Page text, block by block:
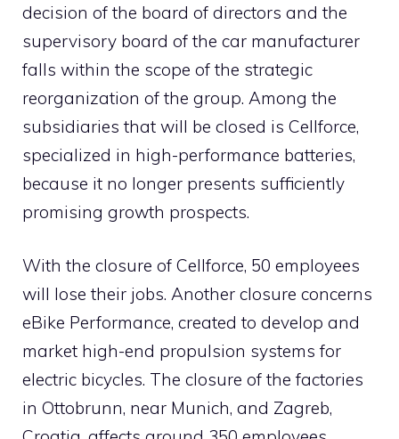
decision of the board of directors and the
supervisory board of the car manufacturer
falls within the scope of the strategic
reorganization of the group. Among the
subsidiaries that will be closed is Cellforce,
specialized in high-performance batteries,
because it no longer presents sufficiently
promising growth prospects.
With the closure of Cellforce, 50 employees
will lose their jobs. Another closure concerns
eBike Performance, created to develop and
market high-end propulsion systems for
electric bicycles. The closure of the factories
in Ottobrunn, near Munich, and Zagreb,